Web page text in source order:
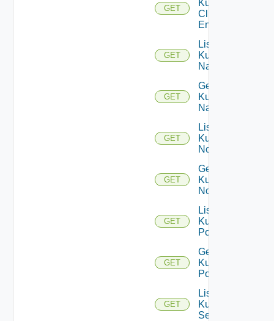
GET
Kubernetes
Cluster
Entity
GET
List
Kubernetes
Namespaces
GET
Get
Kubernetes
Namespace
GET
List
Kubernetes
Nodes
GET
Get
Kubernetes
Node
GET
List
Kubernetes
Pods
GET
Get
Kubernetes
Pod
GET
List
Kubernetes
Services